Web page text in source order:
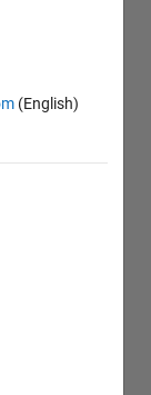
(English)